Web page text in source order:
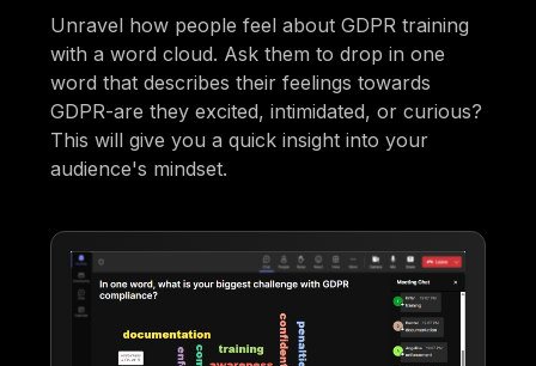
Unravel how people feel about GDPR training
with a word cloud. Ask them to drop in one
word that describes their feelings towards
GDPR-are they excited, intimidated, or curious?
This will give you a quick insight into your
audience's mindset.